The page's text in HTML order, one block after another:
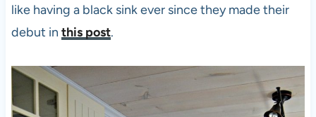
like having a black sink ever since they made their
debut in this post.